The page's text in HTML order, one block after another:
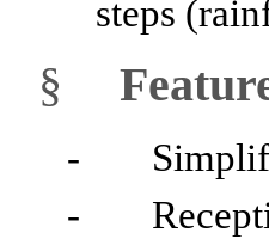
steps
§
-
-